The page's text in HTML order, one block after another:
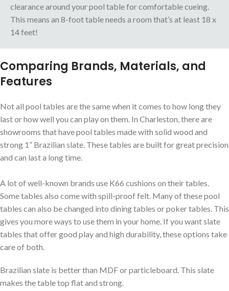
clearance around your pool table for comfortable cueing.
This means an 8-foot table needs a room that’s at least 18 x
14 feet!
Comparing Brands, Materials, and
Features
Not all pool tables are the same when it comes to how long they
last or how well you can play on them. In Charleston, there are
showrooms that have pool tables made with solid wood and
strong 1” Brazilian slate. These tables are built for great precision
and can last a long time.
A lot of well-known brands use K66 cushions on their tables.
Some tables also come with spill-proof felt. Many of these pool
tables can also be changed into dining tables or poker tables. This
gives you more ways to use them in your home. If you want slate
tables that offer good play and high durability, these options take
care of both.
Brazilian slate is better than MDF or particleboard. This slate
makes the table top flat and strong.